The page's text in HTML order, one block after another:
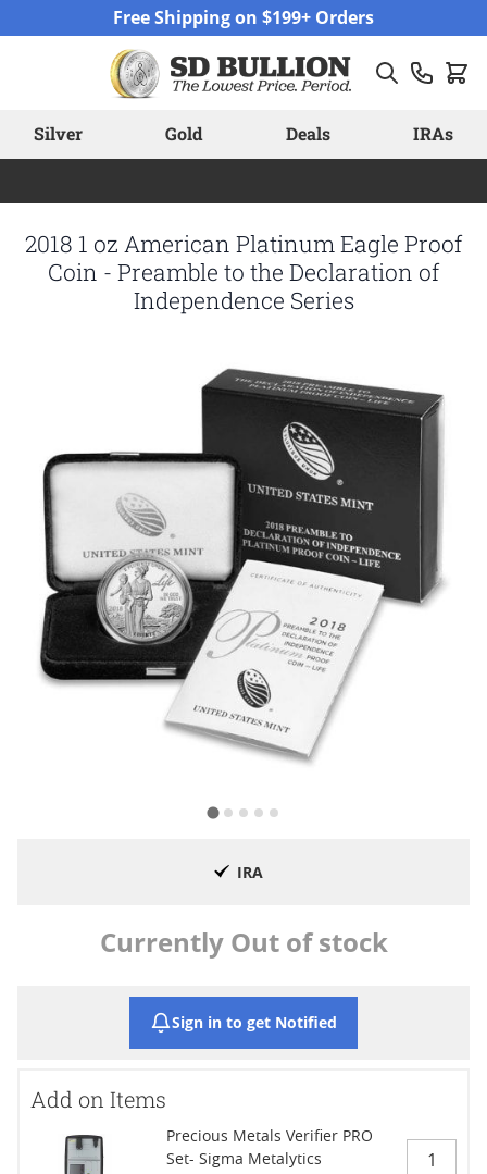
Free Shipping on $199+ Orders
Silver Gold Deals IRAs
2018 1 oz American Platinum Eagle Proof
Coin - Preamble to the Declaration of
Independence Series
IRA
Currently Out of stock
Sign in to get Notified
Add on Items
Precious Metals Verifier PRO
Set- Sigma Metalytics